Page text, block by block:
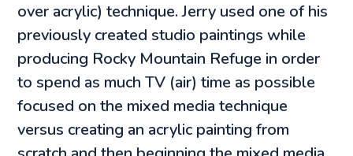
over acrylic) technique. Jerry used one of his
previously created studio paintings while
producing Rocky Mountain Refuge in order
to spend as much TV (air) time as possible
focused on the mixed media technique
versus creating an acrylic painting from